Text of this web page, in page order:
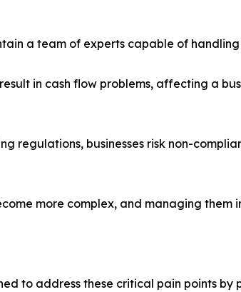
a team of experts capable of
in cash flow problems, affecting a
regulations, businesses risk non-
more complex, and managing
to address these critical pain points